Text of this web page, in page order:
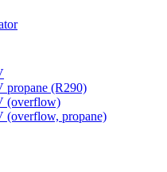
propane (R290)
(overflow)
(overflow, propane)